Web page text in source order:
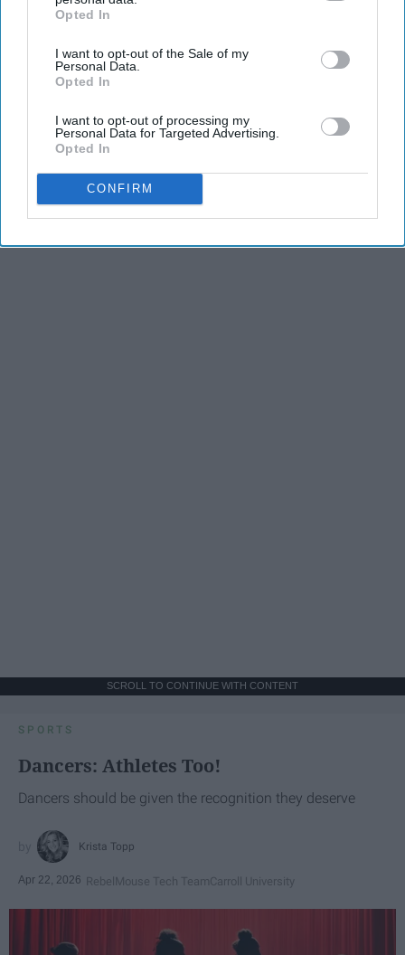
IAB’s list of downstream participants. This information may
Downstream Participantsthat may further disclose it to other
third parties.
Opted In
I want to opt-out of the Sale of my
Personal Data.
Opted In
I want to opt-out of processing my
Personal Data for Targeted Advertising.
Opted In
CONFIRM
SCROLL TO CONTINUE WITH CONTENT
SPORTS
Dancers: Athletes Too!
Dancers should be given the recognition they deserve
Krista Topp
Apr 22, 2026 RebelMouse Tech TeamCarroll University